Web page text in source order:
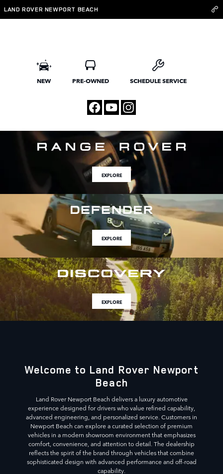
Skip to main content
Land Rover Newport Beach
LAND ROVER NEWPORT BEACH
NEW PRE-OWNED SCHEDULE SERVICE
EXPLORE
EXPLORE
EXPLORE
Welcome to Land Rover Newport
Beach
Land Rover Newport Beach delivers a luxury automotive
experience designed for drivers who value refined capability,
advanced engineering, and personalized service. Customers in
Newport Beach can explore a curated selection of premium
vehicles in a modern showroom environment that emphasizes
comfort, convenience, and attention to detail. The dealership
reflects the spirit of the brand through vehicles that combine
sophisticated design with advanced performance and off-road
capability.